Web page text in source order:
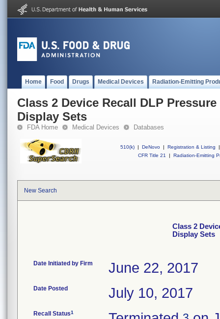
Home Food Drugs Medical Devices Radiation-Emitting
Class 2 Device Recall DLP
Display Sets
FDA Home Medical Devices Databases
510(k) | DeNovo | Registration & Listing
|
CFR Title 21
| Radiation-Emitting
New Search
Class 2
Display Sets
Date Initiated by Firm June 22, 2017
Date Posted July 10, 2017
Recall Status1